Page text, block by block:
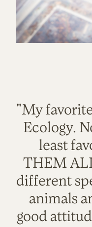
"My
Ecology.
least
THEM
different
animals
good